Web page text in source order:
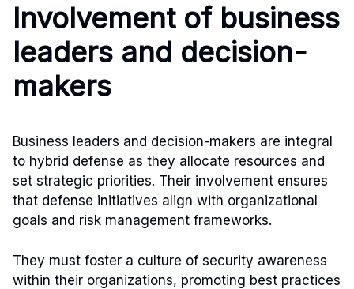
Involvement of business
leaders and decision-
makers
Business leaders and decision-makers are integral
to hybrid defense as they allocate resources and
set strategic priorities. Their involvement ensures
that defense initiatives align with organizational
goals and risk management frameworks.
They must foster a culture of security awareness
within their organizations, promoting best practices